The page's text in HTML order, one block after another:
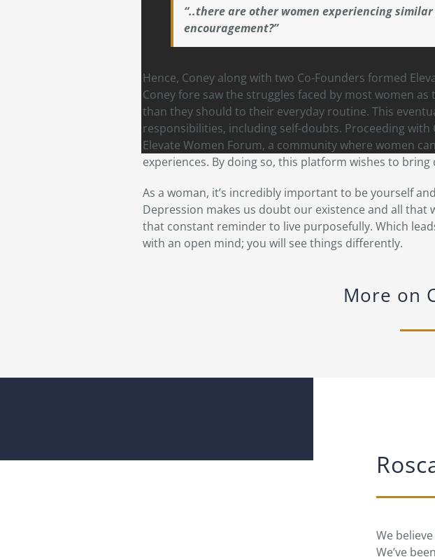
“..there are other women experiencing
encouragement?”
Hence, Coney along with two Co-Founders formed
Coney fore saw the struggles faced by most women
than they should to their everyday routine. This
responsibilities, including self-doubts. Proceeding
Elevate Women Forum, a community where women
experiences. By doing so, this platform wishes to
As a woman, it’s incredibly important to be yourself
Depression makes us doubt our existence and all that
that constant reminder to live purposefully. Which
with an open mind; you will see things differently.
More on
We
We’ve